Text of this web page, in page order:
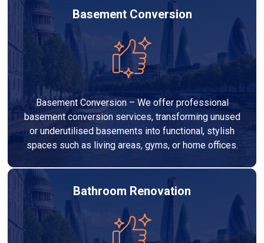
Basement Conversion
Basement Conversion – We offer professional
basement conversion services, transforming unused
or underutilised basements into functional, stylish
spaces such as living areas, gyms, or home offices.
Bathroom Renovation